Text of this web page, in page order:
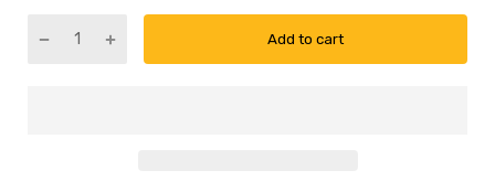
Add to cart